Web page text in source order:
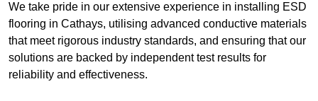
We take pride in our extensive experience in installing ESD
flooring in Cathays, utilising advanced conductive materials
that meet rigorous industry standards, and ensuring that our
solutions are backed by independent test results for
reliability and effectiveness.